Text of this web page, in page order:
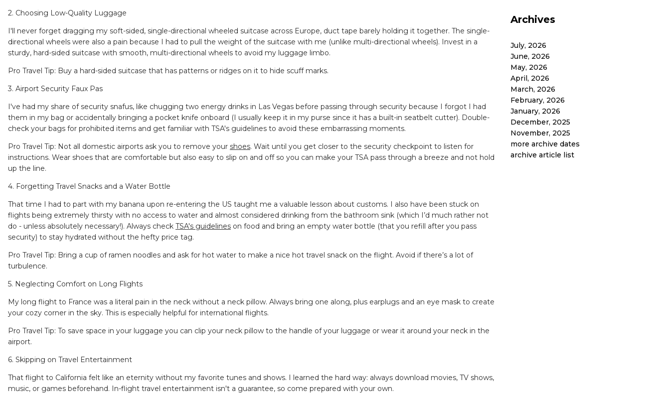
2. Choosing Low-Quality Luggage
I'll never forget dragging my soft-sided, single-directional wheeled suitcase across Europe, duct tape barely holding it together. The single-
directional wheels were also a pain because I had to pull the weight of the suitcase with me (unlike multi-directional wheels). Invest in a
sturdy, hard-sided suitcase with smooth, multi-directional wheels to avoid my luggage limbo.
Pro Travel Tip: Buy a hard-sided suitcase that has patterns or ridges on it to hide scuff marks.
3. Airport Security Faux Pas
I've had my share of security snafus, like chugging two energy drinks in Las Vegas before passing through security because I forgot I had
them in my bag or accidentally bringing a pocket knife onboard (I usually keep it in my purse since it has a built-in seatbelt cutter). Double-
check your bags for prohibited items and get familiar with TSA's guidelines to avoid these embarrassing moments.
Pro Travel Tip: Not all domestic airports ask you to remove your shoes. Wait until you get closer to the security checkpoint to listen for
instructions. Wear shoes that are comfortable but also easy to slip on and off so you can make your TSA pass through a breeze and not hold
up the line.
4. Forgetting Travel Snacks and a Water Bottle
That time I had to part with my banana upon re-entering the US taught me a valuable lesson about customs. I also have been stuck on
flights being extremely thirsty with no access to water and almost considered drinking from the bathroom sink (which I’d much rather not
do - unless absolutely necessary!). Always check TSA's guidelines on food and bring an empty water bottle (that you refill after you pass
security) to stay hydrated without the hefty price tag.
Pro Travel Tip: Bring a cup of ramen noodles and ask for hot water to make a nice hot travel snack on the flight. Avoid if there’s a lot of
turbulence.
5. Neglecting Comfort on Long Flights
My long flight to France was a literal pain in the neck without a neck pillow. Always bring one along, plus earplugs and an eye mask to create
your cozy corner in the sky. This is especially helpful for international flights.
Pro Travel Tip: To save space in your luggage you can clip your neck pillow to the handle of your luggage or wear it around your neck in the
airport.
6. Skipping on Travel Entertainment
That flight to California felt like an eternity without my favorite tunes and shows. I learned the hard way: always download movies, TV shows,
music, or games beforehand. In-flight travel entertainment isn't a guarantee, so come prepared with your own.
Archives
July, 2026
June, 2026
May, 2026
April, 2026
March, 2026
February, 2026
January, 2026
December, 2025
November, 2025
more archive dates
archive article list